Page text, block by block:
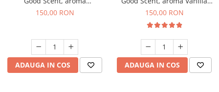
Gingerbread, 200 g
150,00 RON
ADAUGA IN COS
Cake, 200 g
150,00 RON
ADAUGA IN COS